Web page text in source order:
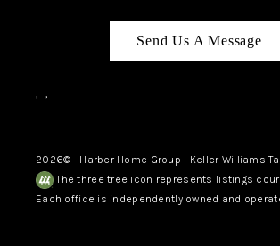
Send Us A Message
, ,
2026© Harber Home Group | Keller Williams
The three tree icon represents listings
Each office is independently owned and